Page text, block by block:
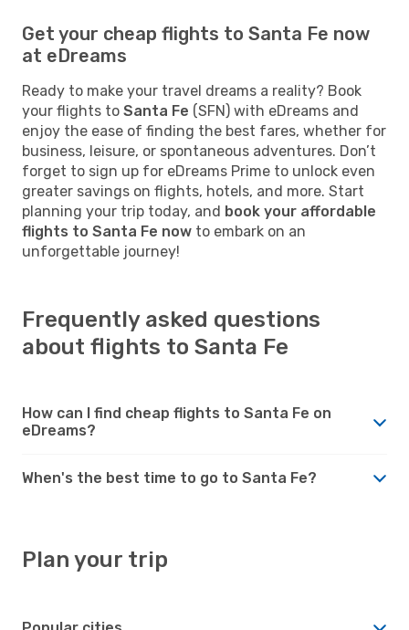
Get your cheap flights to Santa Fe now
at eDreams
Ready to make your travel dreams a reality? Book
your flights to Santa Fe (SFN) with eDreams and
enjoy the ease of finding the best fares, whether for
business, leisure, or spontaneous adventures. Don’t
forget to sign up for eDreams Prime to unlock even
greater savings on flights, hotels, and more. Start
planning your trip today, and book your affordable
flights to Santa Fe now to embark on an
unforgettable journey!
Frequently asked questions
about flights to Santa Fe
How can I find cheap flights to Santa Fe on
eDreams?
When's the best time to go to Santa Fe?
Plan your trip